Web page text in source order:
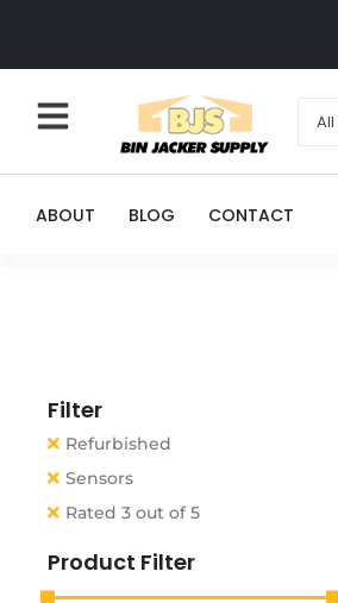
ABOUT BLOG CONTACT
Filter
Refurbished
Sensors
Rated 3 out of 5
Product Filter